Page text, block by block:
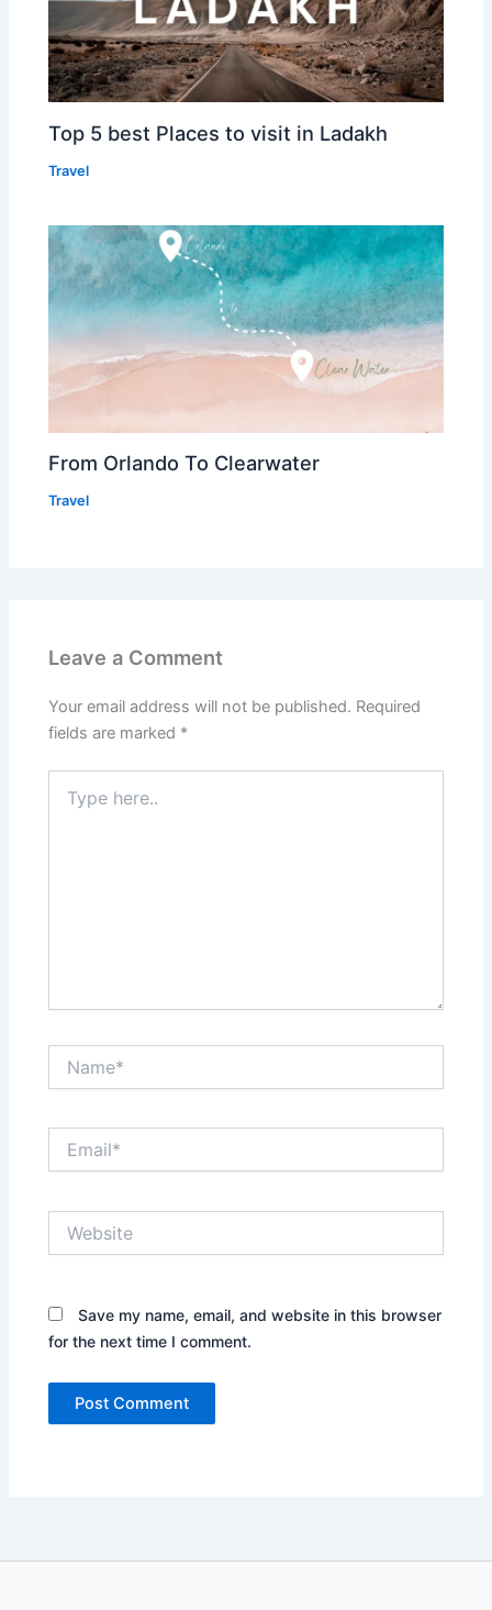
Top 5 best Places to visit in Ladakh
Travel
From Orlando To Clearwater
Travel
Leave a Comment
Your email address will not be published. Required
fields are marked *
here..
Save my name, email, and website in this browser
for the next time I comment.